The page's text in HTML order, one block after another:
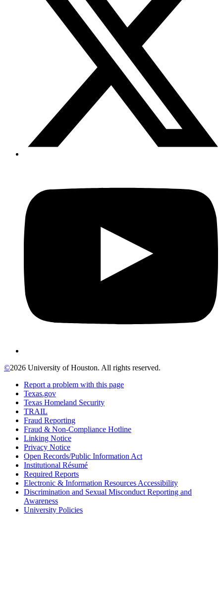
©2026 University of Houston. All rights reserved.
Report a problem with this page
Texas.gov
Texas Homeland Security
TRAIL
Fraud Reporting
Fraud & Non-Compliance Hotline
Linking Notice
Privacy Notice
Open Records/Public Information Act
Institutional Résumé
Required Reports
Electronic & Information Resources Accessibility
Discrimination and Sexual Misconduct Reporting and
Awareness
University Policies